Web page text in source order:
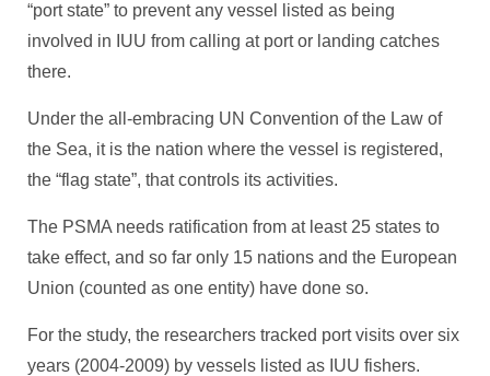
“port state” to prevent any vessel listed as being
involved in IUU from calling at port or landing catches
there.
Under the all-embracing UN Convention of the Law of
the Sea, it is the nation where the vessel is registered,
the “flag state”, that controls its activities.
The PSMA needs ratification from at least 25 states to
take effect, and so far only 15 nations and the European
Union (counted as one entity) have done so.
For the study, the researchers tracked port visits over six
years (2004-2009) by vessels listed as IUU fishers.